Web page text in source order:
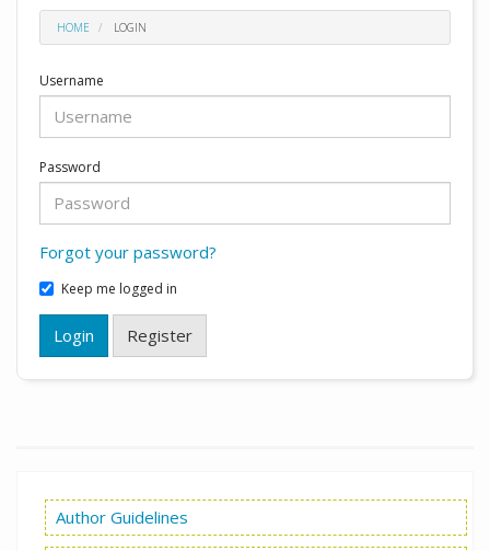
HOME LOGIN
Username
Password
Forgot your password?
Keep me logged in
Login Register
Author Guidelines